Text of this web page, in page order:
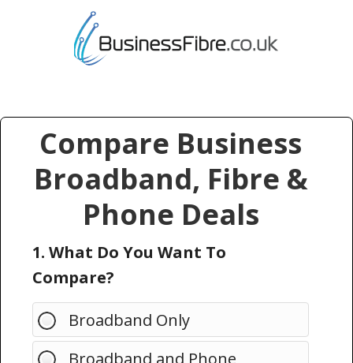
Compare Business
Broadband, Fibre &
Phone Deals
1. What Do You Want To
Compare?
Broadband Only
Broadband and Phone